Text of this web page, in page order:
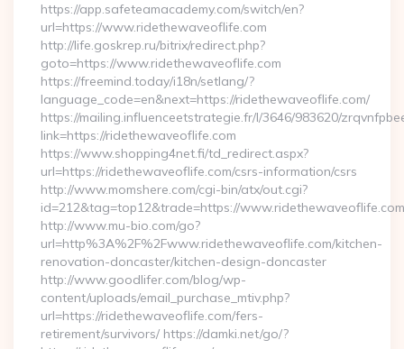
https://app.safeteamacademy.com/switch/en?
url=https://www.ridethewaveoflife.com
http://life.goskrep.ru/bitrix/redirect.php?
goto=https://www.ridethewaveoflife.com
https://freemind.today/i18n/setlang/?
language_code=en&next=https://ridethewaveoflife.com/
https://mailing.influenceetstrategie.fr/l/3646/983620/
link=https://ridethewaveoflife.com
https://www.shopping4net.fi/td_redirect.aspx?
url=https://ridethewaveoflife.com/csrs-information/csrs
http://www.momshere.com/cgi-bin/atx/out.cgi?
id=212&tag=top12&trade=https://
http://www.mu-bio.com/go?
url=http%3A%2F%2Fwww.ridethewaveoflife.com/kitchen-
renovation-doncaster/kitchen-design-doncaster
http://www.goodlifer.com/blog/wp-
content/uploads/email_purchase_mtiv.php?
url=https://ridethewaveoflife.com/fers-
retirement/survivors/ https://damki.net/go/?